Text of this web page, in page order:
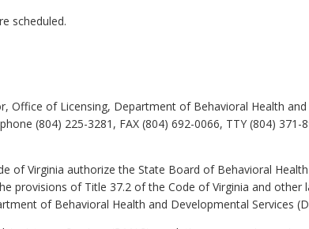
scheduled.
Office of Licensing, Department of Behavioral Health
(804) 225-3281, FAX (804) 692-0066, TTY (804) 371-
of Virginia authorize the State Board of Behavioral
provisions of Title 37.2 of the Code of Virginia and
of Behavioral Health and Developmental Services